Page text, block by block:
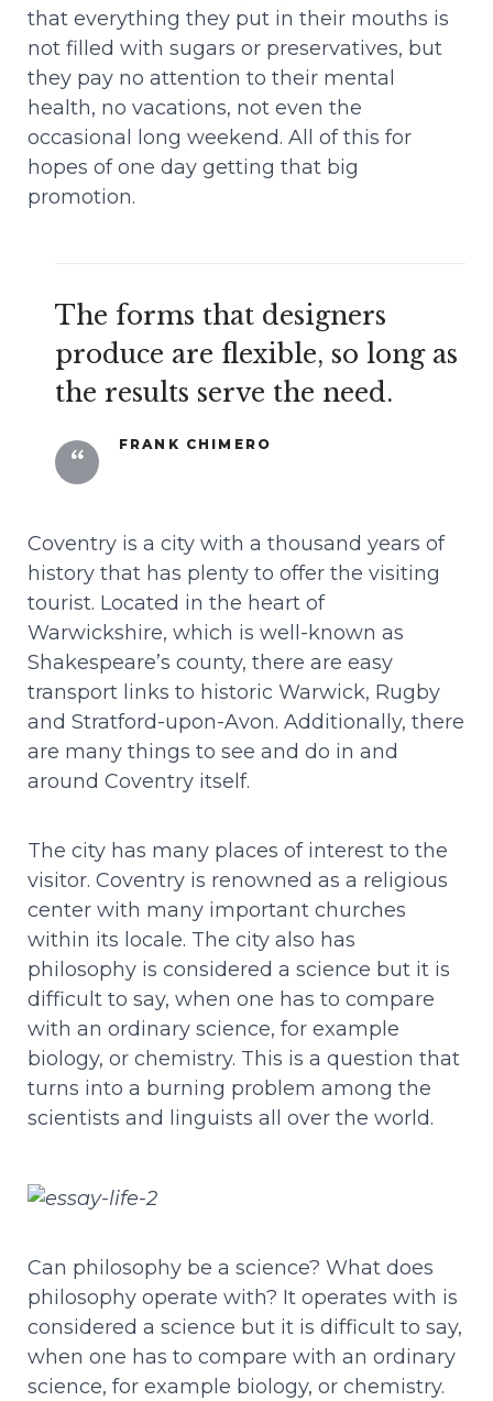
Projets
Contact
that everything they put in their mouths is
not filled with sugars or preservatives, but
they pay no attention to their mental
health, no vacations, not even the
occasional long weekend. All of this for
hopes of one day getting that big
promotion.
The forms that designers
produce are flexible, so long as
the results serve the need.
FRANK CHIMERO
Coventry is a city with a thousand years of
history that has plenty to offer the visiting
tourist. Located in the heart of
Warwickshire, which is well-known as
Shakespeare’s county, there are easy
transport links to historic Warwick, Rugby
and Stratford-upon-Avon. Additionally, there
are many things to see and do in and
around Coventry itself.
The city has many places of interest to the
visitor. Coventry is renowned as a religious
center with many important churches
within its locale. The city also has
philosophy is considered a science but it is
difficult to say, when one has to compare
with an ordinary science, for example
biology, or chemistry. This is a question that
turns into a burning problem among the
scientists and linguists all over the world.
Can philosophy be a science? What does
philosophy operate with? It operates with is
considered a science but it is difficult to say,
when one has to compare with an ordinary
science, for example biology, or chemistry.